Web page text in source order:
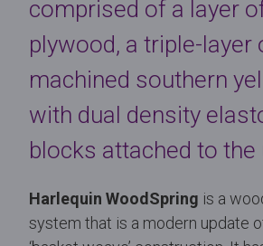
comprised of a layer
plywood, a triple-layer
machined southern
with dual density
blocks attached to the
Harlequin WoodSpring is a
system that is a modern update